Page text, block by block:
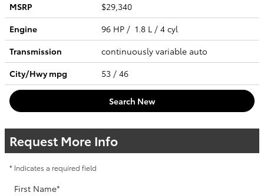
MSRP
$29,340
Engine
96 HP / 1.8 L / 4 cyl
Transmission
continuously variable auto
City/Hwympg 53 / 46
Search New
Request More Info
* Indicates a required field
First Name*